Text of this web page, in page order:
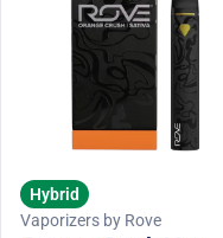
Hybrid
Vaporizers by Rove